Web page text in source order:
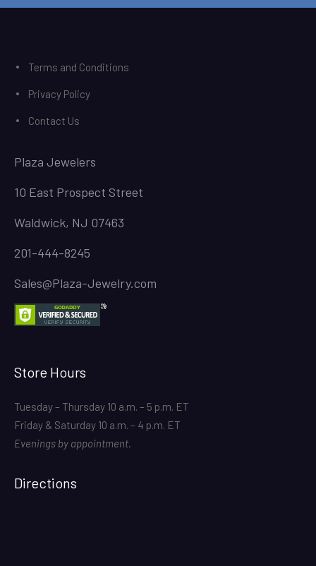
Terms and Conditions
Privacy Policy
Contact Us
Plaza Jewelers
10 East Prospect Street
Waldwick, NJ 07463
201-444-8245
Sales@Plaza-Jewelry.com
Store Hours
Tuesday – Thursday 10 a.m. – 5 p.m. ET
Friday & Saturday 10 a.m. – 4 p.m. ET
Evenings by appointment.
Directions